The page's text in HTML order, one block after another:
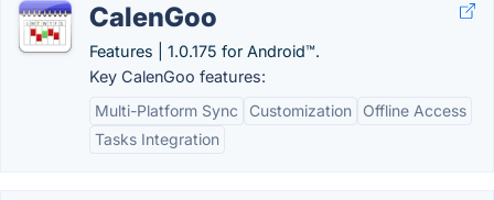
CalenGoo
Features | 1.0.175 for Android™.
Key CalenGoo features:
Multi-Platform Sync
Customization
Offline Access
Tasks Integration